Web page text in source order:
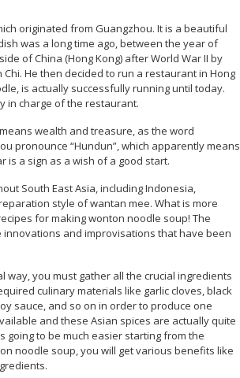
originated from Guangzhou. It is a beautiful
was a long time ago, between the year of
of China (Hong Kong) after World War II by
He then decided to run a restaurant in Hong
is actually successfully running until today.
in charge of the restaurant.
wealth and treasure, as the word
pronounce “Hundun”, which apparently means
is a sign as a wish of a good start.
South East Asia, including Indonesia,
style of wantan mee. What is more
for making wonton noodle soup! The
and improvisations that have been
you must gather all the crucial ingredients
culinary materials like garlic cloves, black
sauce, and so on in order to produce one
and these Asian spices are actually quite
going to be much easier starting from the
noodle soup, you will get various benefits like